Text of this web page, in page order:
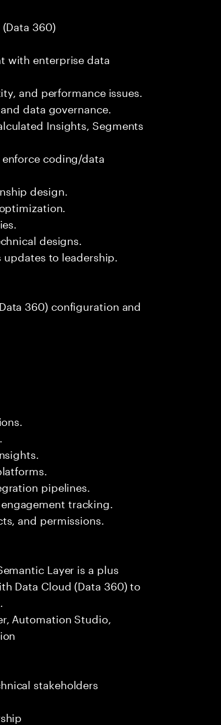
360)
with enterprise data
and performance issues.
data governance.
Insights, Segments
coding/data
design.
designs.
to leadership.
360) configuration and
pipelines.
tracking.
and permissions.
Layer is a plus
Data Cloud (Data 360) to
Automation Studio,
stakeholders